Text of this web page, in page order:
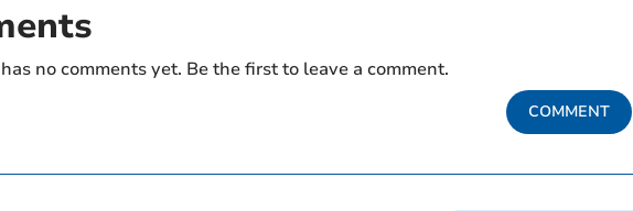
no comments yet. Be the first to leave a comment.
COMMENT